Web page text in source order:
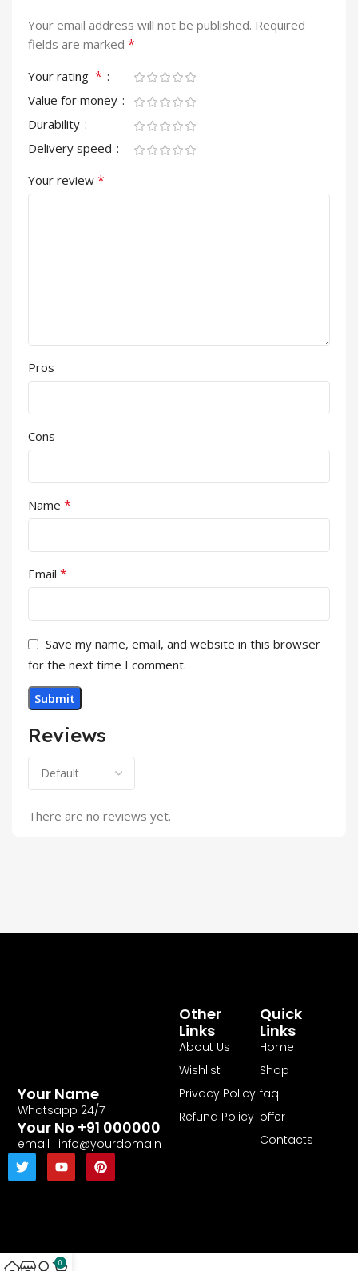
Reviews
There are no reviews yet.
Your email address will not be published. Required
fields are marked *
Your rating *
Value for money
Durability
Delivery speed
Your review *
Pros
Cons
Name *
Email *
Save my name, email, and website in this browser
for the next time I comment.
Your Name
Whatsapp 24/7
Your No +91 000000
email : info@yourdomain
Quick
Links
Home
Shop
faq
offer
Contacts
Other
Links
About Us
Wishlist
Privacy Policy
Refund Policy
0